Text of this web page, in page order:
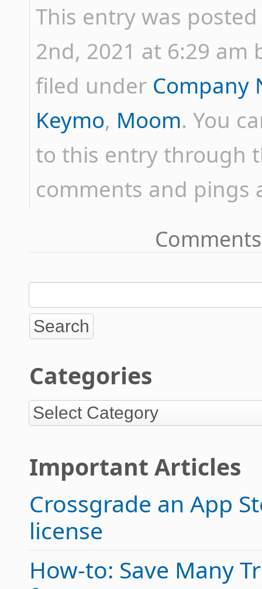
This entry was
2nd, 2021 at 6:29 am
filed under Company
Keymo, Moom. You
to this entry through
comments and pings
Categories
Important Articles
Crossgrade an App
license
How-to: Save Many